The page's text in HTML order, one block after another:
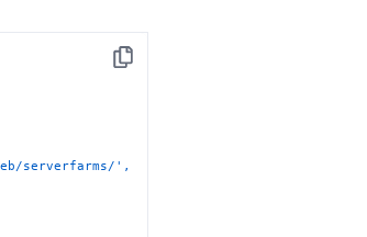
Copy
serverfarms/',